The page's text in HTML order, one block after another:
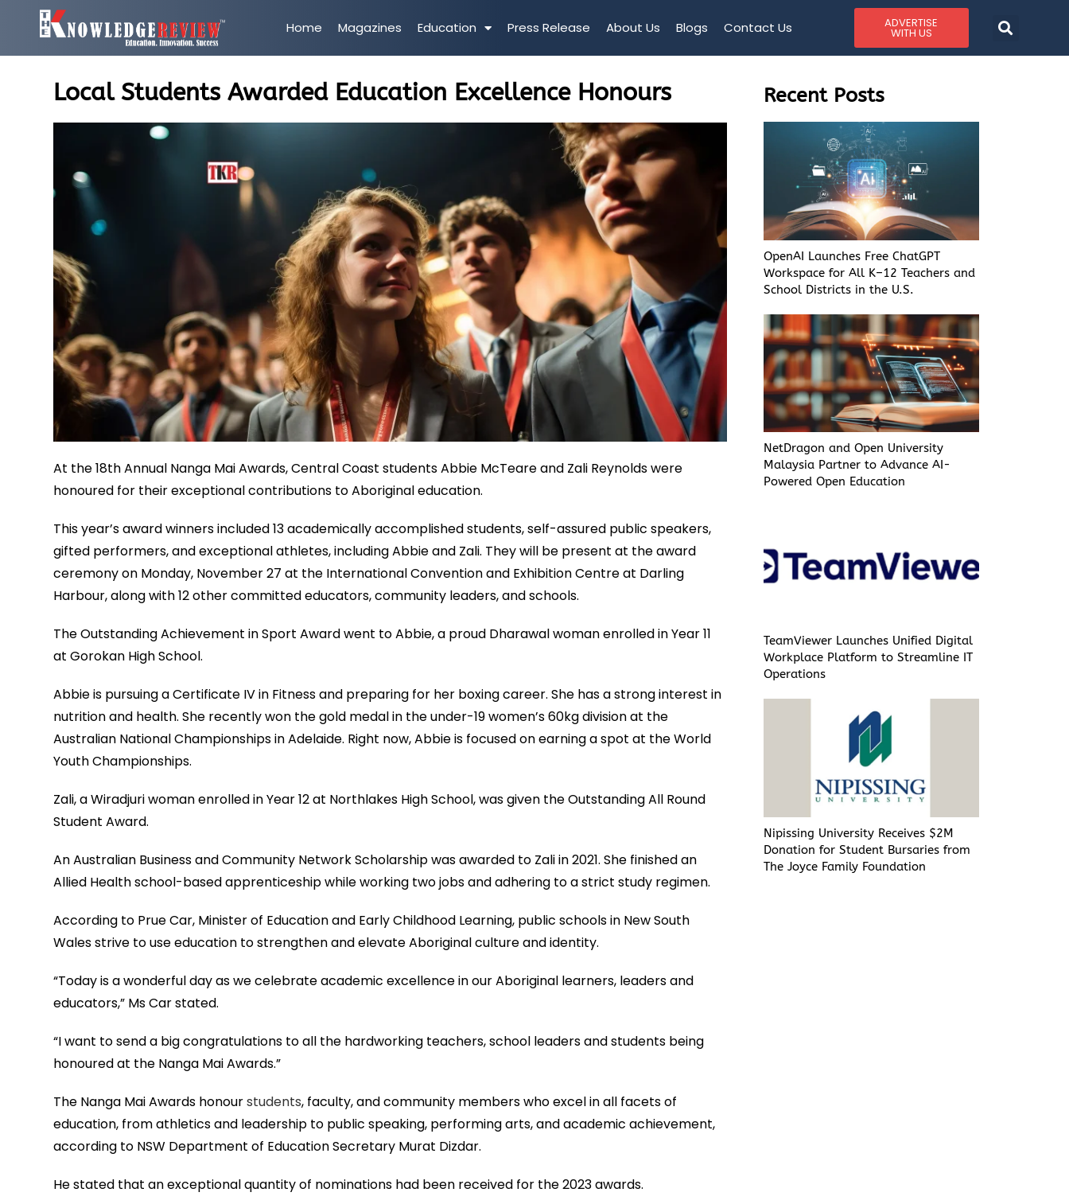
Home Magazines Education Press Release About Us Blogs Contact Us ADVERTISE
WITH US
Local Students Awarded Education Excellence Honours
At the 18th Annual Nanga Mai Awards, Central Coast students Abbie McTeare and Zali Reynolds were
honoured for their exceptional contributions to Aboriginal education.
This year’s award winners included 13 academically accomplished students, self-assured public speakers,
gifted performers, and exceptional athletes, including Abbie and Zali. They will be present at the award
ceremony on Monday, November 27 at the International Convention and Exhibition Centre at Darling
Harbour, along with 12 other committed educators, community leaders, and schools.
The Outstanding Achievement in Sport Award went to Abbie, a proud Dharawal woman enrolled in Year 11
at Gorokan High School.
Abbie is pursuing a Certificate IV in Fitness and preparing for her boxing career. She has a strong interest in
nutrition and health. She recently won the gold medal in the under-19 women’s 60kg division at the
Australian National Championships in Adelaide. Right now, Abbie is focused on earning a spot at the World
Youth Championships.
Zali, a Wiradjuri woman enrolled in Year 12 at Northlakes High School, was given the Outstanding All Round
Student Award.
An Australian Business and Community Network Scholarship was awarded to Zali in 2021. She finished an
Allied Health school-based apprenticeship while working two jobs and adhering to a strict study regimen.
According to Prue Car, Minister of Education and Early Childhood Learning, public schools in New South
Wales strive to use education to strengthen and elevate Aboriginal culture and identity.
“Today is a wonderful day as we celebrate academic excellence in our Aboriginal learners, leaders and
educators,” Ms Car stated.
“I want to send a big congratulations to all the hardworking teachers, school leaders and students being
honoured at the Nanga Mai Awards.”
The Nanga Mai Awards honourstudents, faculty, and community members who excel in all facets of
education, from athletics and leadership to public speaking, performing arts, and academic achievement,
according to NSW Department of Education Secretary Murat Dizdar.
He stated that an exceptional quantity of nominations had been received for the 2023 awards.
Recent Posts
OpenAI Launches Free ChatGPT
Workspace for All K–12 Teachers and
School Districts in the U.S.
NetDragon and Open University
Malaysia Partner to Advance AI-
Powered Open Education
TeamViewer Launches Unified Digital
Workplace Platform to Streamline IT
Operations
Nipissing University Receives $2M
Donation for Student Bursaries from
The Joyce Family Foundation